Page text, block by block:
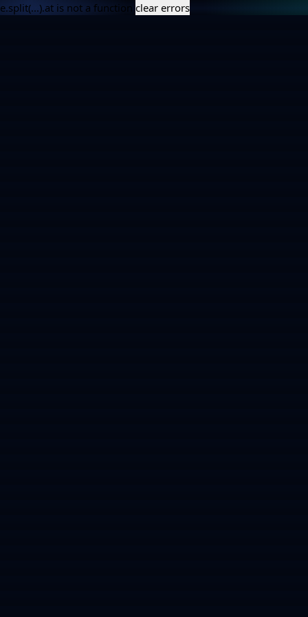
e.split(...).at is not a function clear errors